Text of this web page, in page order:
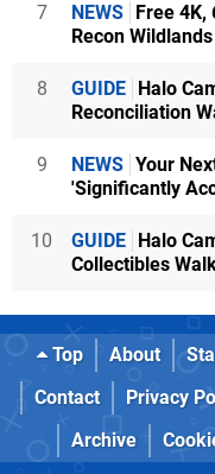
7 NEWS
Free
Recon
8 GUIDE
Halo
Reconciliation
9 NEWS Your
'Significantly
10 GUIDE
Halo
Collectibles
Top About
Contact
Privacy
Archive